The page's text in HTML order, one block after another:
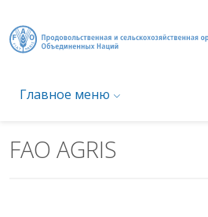
Главное меню
FAO AGRIS